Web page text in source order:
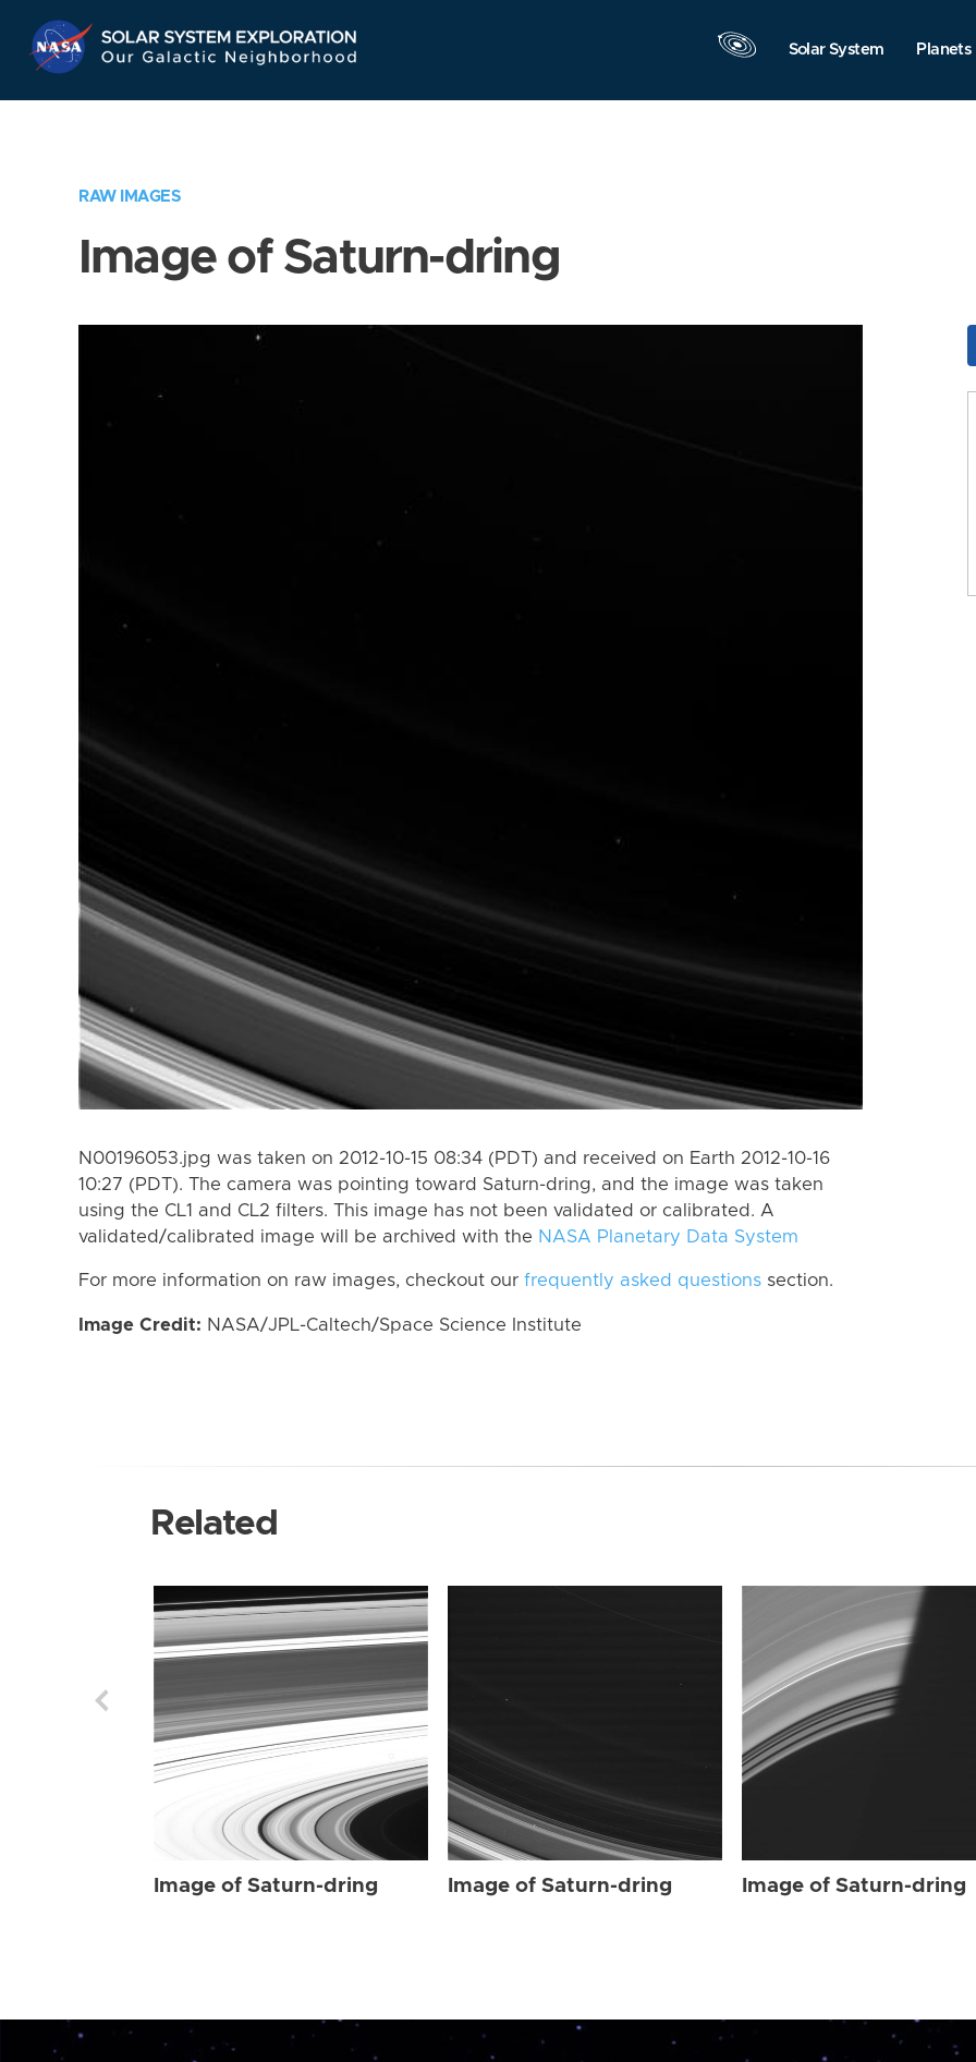
Navigation
Solar System Planets
RAW IMAGES
Image of Saturn-dring
N00196053.jpg was taken on 2012-10-15 08:34 (PDT) and received on Earth 2012-10-16
10:27 (PDT). The camera was pointing toward Saturn-dring, and the image was taken
using the CL1 and CL2 filters. This image has not been validated or calibrated. A
validated/calibrated image will be archived with the NASA Planetary Data System
For more information on raw images, checkout our frequently asked questions section.
Image Credit: NASA/JPL-Caltech/Space Science Institute
Related
Image of Saturn-dring Image of Saturn-dring Image of Saturn-dring